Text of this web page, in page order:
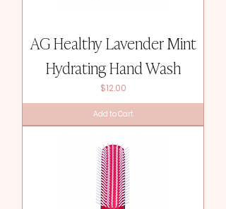
AG Healthy Lavender Mint
Hydrating Hand Wash
Price
$12.00
Add to Cart